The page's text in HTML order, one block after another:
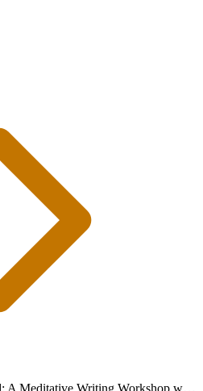
Story Is a State of Mind: A Meditative Writing Workshop w/ Sarah Selecky